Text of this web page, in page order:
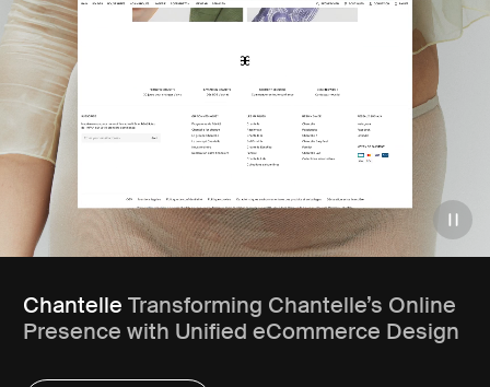
Chantelle Transforming Chantelle’s Online
Presence with Unified eCommerce Design